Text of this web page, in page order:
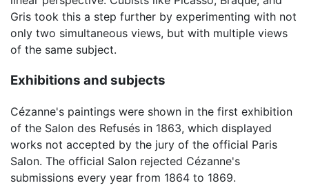
Gris took this a step further by experimenting with not
only two simultaneous views, but with multiple views
of the same subject.
Exhibitions and subjects
Cézanne's paintings were shown in the first exhibition
of the Salon des Refusés in 1863, which displayed
works not accepted by the jury of the official Paris
Salon. The official Salon rejected Cézanne's
submissions every year from 1864 to 1869.